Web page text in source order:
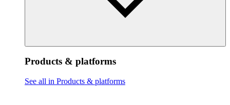
Products & platforms
See all in Products & platforms